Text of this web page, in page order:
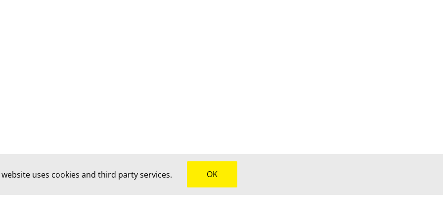
website uses cookies and third party services. OK